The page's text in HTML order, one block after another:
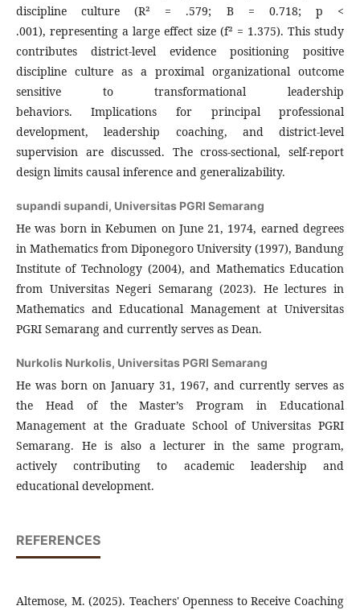
discipline culture (R² = .579; B = 0.718; p <
.001), representing a large effect size (f² = 1.375). This study
contributes district-level evidence positioning positive
discipline culture as a proximal organizational outcome
sensitive to transformational leadership
behaviors. Implications for principal professional
development, leadership coaching, and district-level
supervision are discussed. The cross-sectional, self-report
design limits causal inference and generalizability.
supandi supandi, Universitas PGRI Semarang
He was born in Kebumen on June 21, 1974, earned degrees
in Mathematics from Diponegoro University (1997), Bandung
Institute of Technology (2004), and Mathematics Education
from Universitas Negeri Semarang (2023). He lectures in
Mathematics and Educational Management at Universitas
PGRI Semarang and currently serves as Dean.
Nurkolis Nurkolis, Universitas PGRI Semarang
He was born on January 31, 1967, and currently serves as
the Head of the Master’s Program in Educational
Management at the Graduate School of Universitas PGRI
Semarang. He is also a lecturer in the same program,
actively contributing to academic leadership and
educational development.
REFERENCES
Altemose, M. (2025). Teachers' Openness to Receive Coaching